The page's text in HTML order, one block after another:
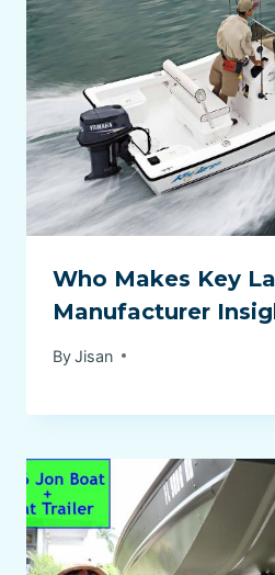
Who Makes Key
Manufacturer
ByJisan